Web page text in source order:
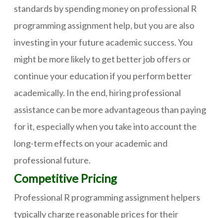
standards by spending money on professional R
programming assignment help, but you are also
investing in your future academic success. You
might be more likely to get better job offers or
continue your education if you perform better
academically. In the end, hiring professional
assistance can be more advantageous than paying
for it, especially when you take into account the
long-term effects on your academic and
professional future.
Competitive Pricing
Professional R programming assignment helpers
typically charge reasonable prices for their